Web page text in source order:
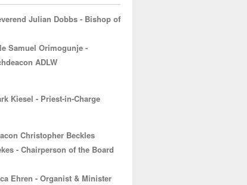
Julian Dobbs - Bishop of
Samuel Orimogunje -
ADLW
Kiesel - Priest-in-Charge
Christopher Beckles
- Chairperson of the Board
Ehren - Organist & Minister